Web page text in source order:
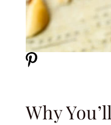
Why